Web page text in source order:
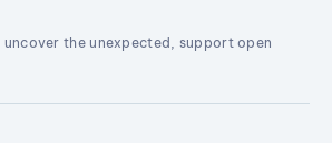
the unexpected, support open